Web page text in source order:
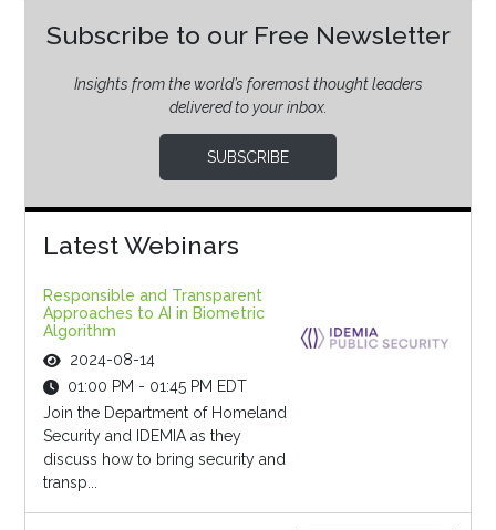
Subscribe to our Free Newsletter
Insights from the world’s foremost thought leaders
delivered to your inbox.
SUBSCRIBE
Latest Webinars
Responsible and Transparent
Approaches to AI in Biometric
Algorithm
2024-08-14
01:00 PM - 01:45 PM EDT
Join the Department of Homeland
Security and IDEMIA as they
discuss how to bring security and
transp...